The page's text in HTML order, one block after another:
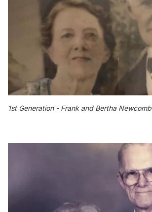
1st Generation - Frank and Bertha Newcomb